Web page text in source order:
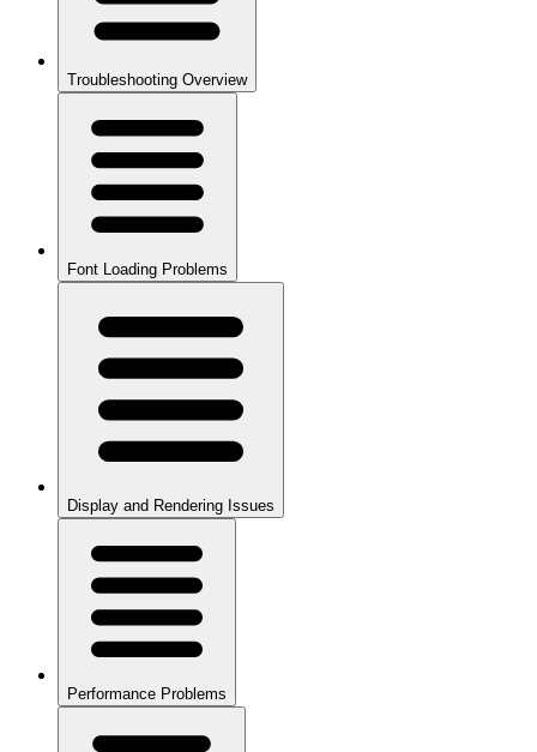
Troubleshooting Overview
Font Loading Problems
Display and Rendering Issues
Performance Problems